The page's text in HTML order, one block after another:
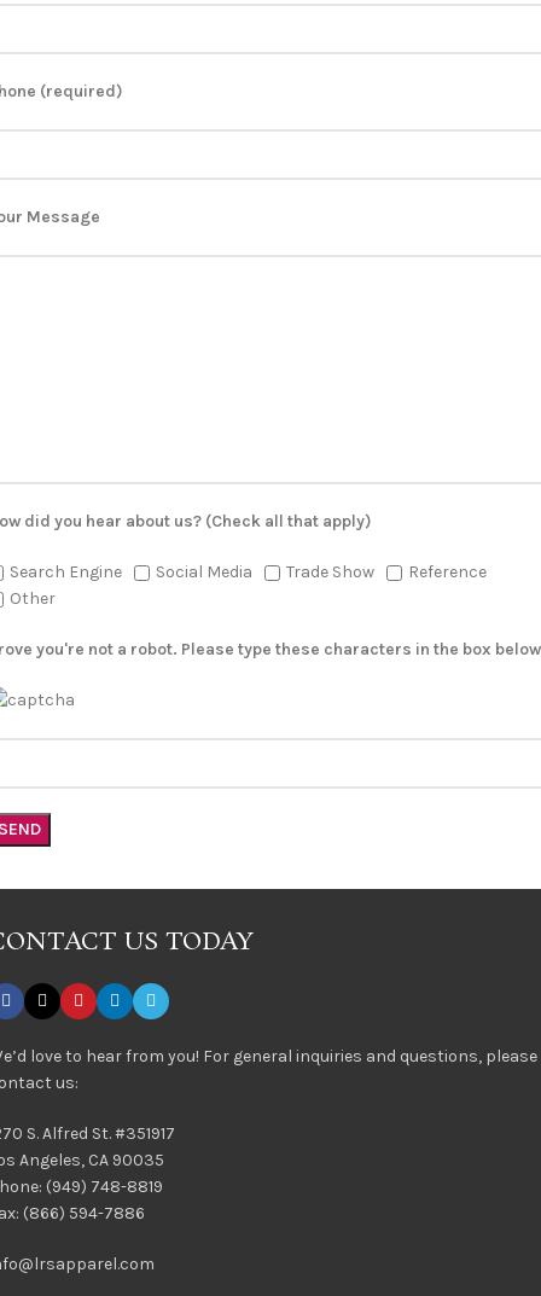
(required)
Message
did you hear about us? (Check all that apply)
Search Engine Social Media Trade Show
Reference
Other
you're not a robot. Please type these characters in the box
US TODAY
love to hear from you! For general inquiries and questions, please
us:
S. Alfred St. #351917
Angeles, CA 90035
(949) 748-8819
(866) 594-7886